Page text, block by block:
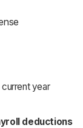
current year
deductions